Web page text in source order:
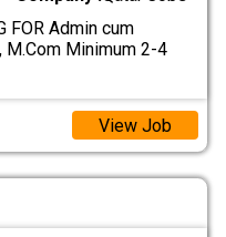
FOR Admin cum
M.Com Minimum 2-4
View Job